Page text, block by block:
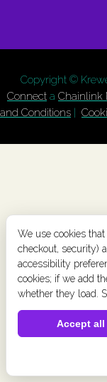
Copyright ©
Connect a Chainlink
and Conditions |
We use cookies
checkout, security)
accessibility
cookies; if we add
whether they load.
Accept all